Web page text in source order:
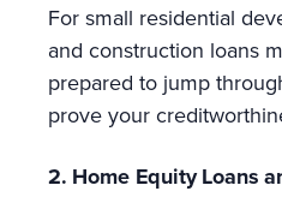
For small residential
and construction loans
prepared to jump
prove your
2. Home Equity Loans